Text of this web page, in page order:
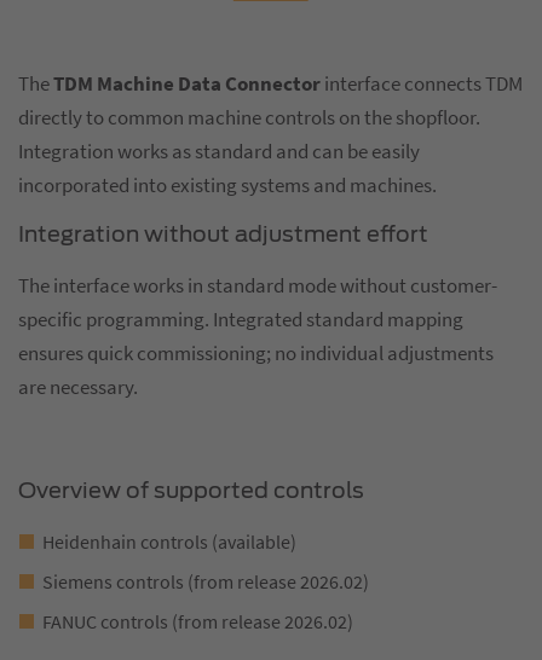
TheTDM Machine Data Connectorinterface connects TDM
directly to common machine controls on the shopfloor.
Integration works as standard and can be easily
incorporated into existing systems and machines.
Integration without adjustment effort
The interface works in standard mode without customer-
specific programming. Integrated standard mapping
ensures quick commissioning; no individual adjustments
are necessary.
Overview of supported controls
Heidenhain controls (available)
Siemens controls (from release 2026.02)
FANUC controls (from release 2026.02)